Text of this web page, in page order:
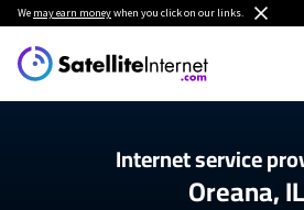
We may earn moneywhen you click on our links.
Internet service
Oreana, IL